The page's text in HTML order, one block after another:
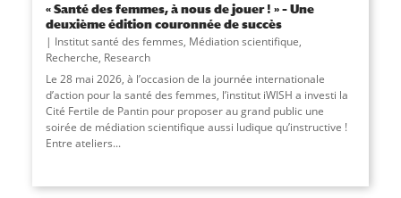
« Santé des femmes, à nous de jouer ! » – Une
deuxième édition couronnée de succès
Institut santé des femmes, Médiation scientifique,
Recherche, Research
Le 28 mai 2026, à l’occasion de la journée internationale
d’action pour la santé des femmes, l’institut iWISH a investi la
Cité Fertile de Pantin pour proposer au grand public une
soirée de médiation scientifique aussi ludique qu’instructive !
Entre ateliers...